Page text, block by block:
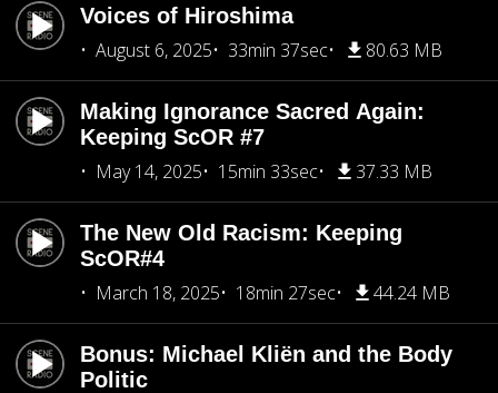
Voices of Hiroshima
August 6, 2025
33min 37sec 80.63 MB
Making Ignorance Sacred Again:
Keeping ScOR #7
May 14, 2025
15min 33sec 37.33 MB
The New Old Racism: Keeping
ScOR#4
March 18, 2025
18min 27sec 44.24 MB
Bonus: Michael Kliën and the Body
Politic